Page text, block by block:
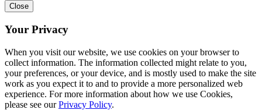
Close
Your Privacy
When you visit our website, we use cookies on your browser to
collect information. The information collected might relate to you,
your preferences, or your device, and is mostly used to make the site
work as you expect it to and to provide a more personalized web
experience. For more information about how we use Cookies,
please see ourPrivacy Policy.